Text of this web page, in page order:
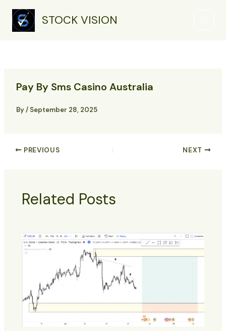
content
STOCK VISION
Pay By Sms Casino Australia
By/ September 28, 2025
PREVIOUS NEXT
Related Posts